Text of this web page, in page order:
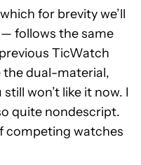
for brevity we’ll
follows the same
TicWatch
the dual-material,
won’t like it now. I
quite nondescript.
competing watches